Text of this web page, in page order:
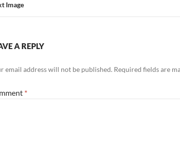
Image
A REPLY
email address will not be published. Required fields are
*